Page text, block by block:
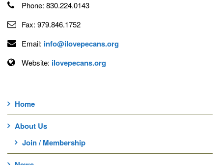
Phone: 830.224.0143
Fax: 979.846.1752
Email: info@ilovepecans.org
Website: ilovepecans.org
Home
About Us
Join / Membership